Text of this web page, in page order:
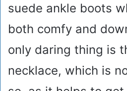
suede ankle boots
both comfy and
only daring thing is
necklace, which is